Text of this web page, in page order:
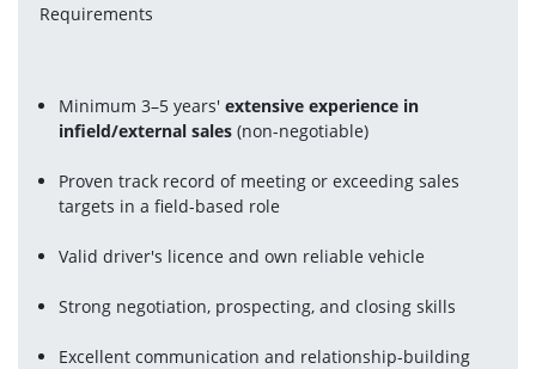
Requirements
Minimum 3–5 years' extensive experience in
infield/external sales (non-negotiable)
Proven track record of meeting or exceeding sales
targets in a field-based role
Valid driver's licence and own reliable vehicle
Strong negotiation, prospecting, and closing skills
Excellent communication and relationship-building